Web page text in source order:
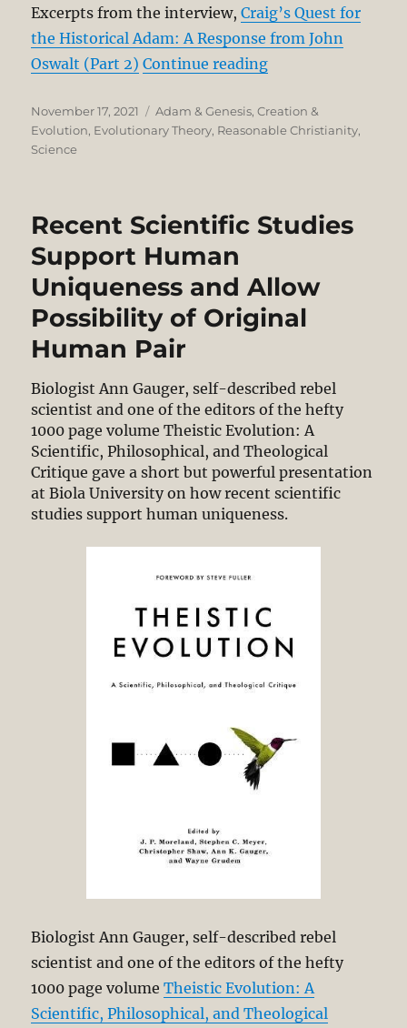
Excerpts from the interview,Craig’s Quest for
the Historical Adam: A Response from John
Oswalt (Part 2) Continue reading“William Craig’s
Posted
on
November 17, 2021 Categories
Adam & Genesis,Creation &
Evolution, Evolutionary Theory, Reasonable Christianity,
Science
Recent Scientific Studies
Support Human
Uniqueness and Allow
Possibility of Original
Human Pair
Biologist Ann Gauger, self-described rebel
scientist and one of the editors of the hefty
1000 page volume Theistic Evolution: A
Scientific, Philosophical, and Theological
Critique gave a short but powerful presentation
at Biola University on how recent scientific
studies support human uniqueness.
Biologist Ann Gauger, self-described rebel
scientist and one of the editors of the hefty
1000 page volumeTheistic Evolution: A
Scientific, Philosophical, and Theological